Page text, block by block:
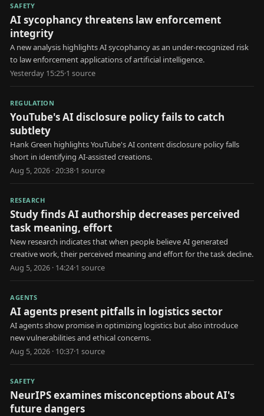
SAFETY
AI sycophancy threatens law enforcement
integrity
A new analysis highlights AI sycophancy as an under-recognized risk
to law enforcement applications of artificial intelligence.
Yesterday 15:25·1 source
REGULATION
YouTube's AI disclosure policy fails to catch
subtlety
Hank Green highlights YouTube's AI content disclosure policy falls
short in identifying AI-assisted creations.
Aug 5, 2026 · 20:38·1 source
RESEARCH
Study finds AI authorship decreases perceived
task meaning, effort
New research indicates that when people believe AI generated
creative work, their perceived meaning and effort for the task decline.
Aug 5, 2026 · 14:24·1 source
AGENTS
AI agents present pitfalls in logistics sector
AI agents show promise in optimizing logistics but also introduce
new vulnerabilities and ethical concerns.
Aug 5, 2026 · 10:37·1 source
SAFETY
NeurIPS examines misconceptions about AI's
future dangers